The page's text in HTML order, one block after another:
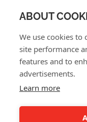
ABOUT
We use cookies to
site performance
features and to
advertisements.
Learn more